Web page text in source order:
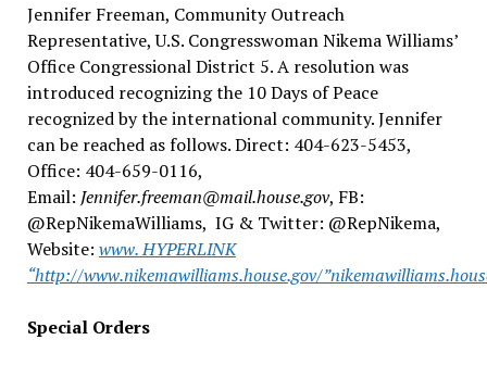
Jennifer Freeman, Community Outreach
Representative, U.S. Congresswoman Nikema Williams’
Office Congressional District 5. A resolution was
introduced recognizing the 10 Days of Peace
recognized by the international community. Jennifer
can be reached as follows. Direct: 404-623-5453,
Office: 404-659-0116,
Email: Jennifer.freeman@mail.house.gov, FB:
@RepNikemaWilliams, IG & Twitter: @RepNikema,
Website: www. HYPERLINK
“http://www.nikemawilliams.house.gov/
Special Orders